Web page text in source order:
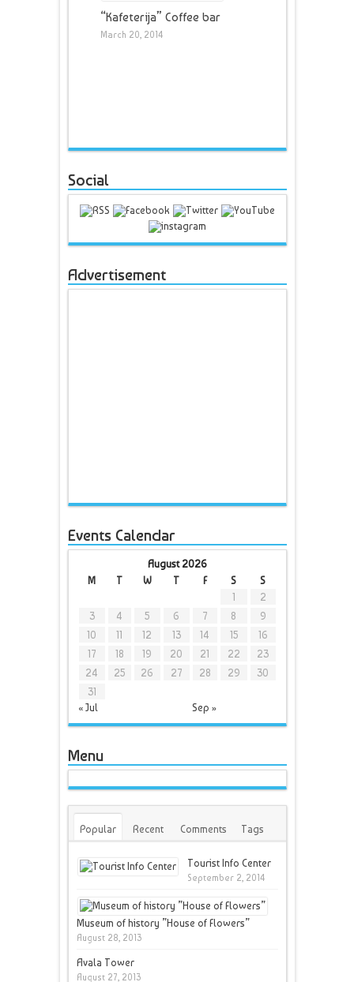
“Kafeterija” Coffee bar
March 20, 2014
Social
Advertisement
Events Calendar
August 2026
M
T W T F S S
« Jul Sep »
1
2
3
4 5 6 7 8
9
10
11 12 13 14 15
16
17
18 19 20 21 22
23
24
25 26 27 28 29
30
31
Menu
Popular Recent Comments Tags
Tourist Info Center
September 2, 2014
Museum of history ”House of Flowers”
August 28, 2013
Avala Tower
August 27, 2013